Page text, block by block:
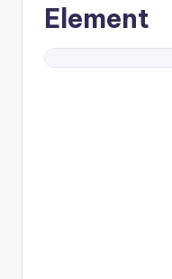
Element